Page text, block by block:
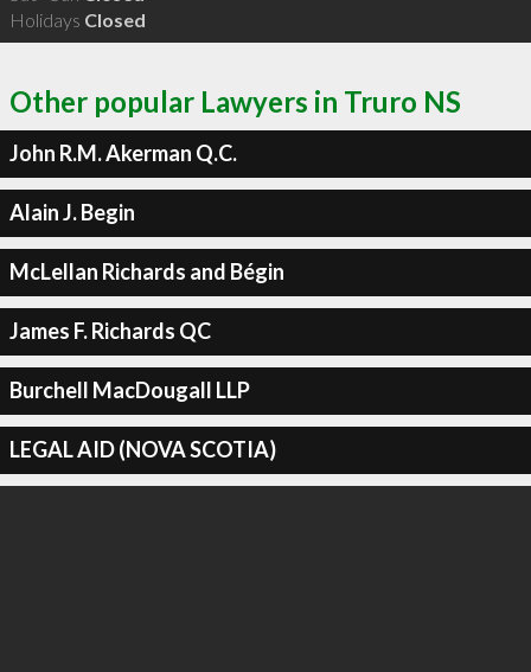
Holidays Closed
Other popular Lawyers in Truro NS
John R.M. Akerman Q.C.
Alain J. Begin
McLellan Richards and Bégin
James F. Richards QC
Burchell MacDougall LLP
LEGAL AID (NOVA SCOTIA)